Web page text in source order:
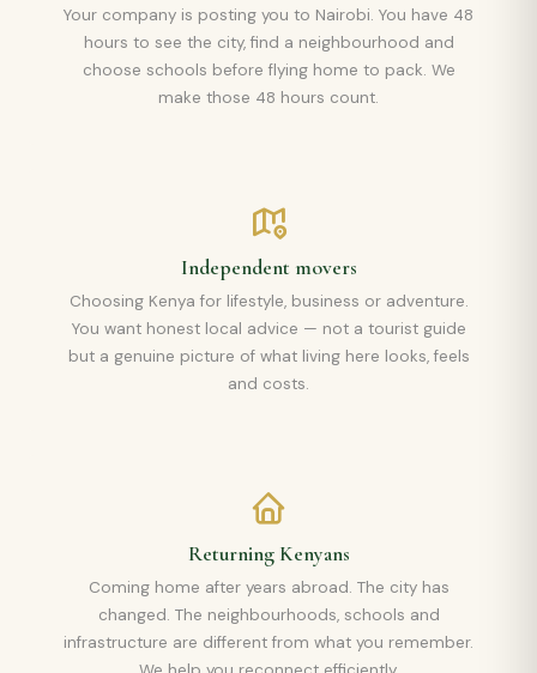
Your company is posting you to Nairobi. You have 48
hours to see the city, find a neighbourhood and
choose schools before flying home to pack. We
make those 48 hours count.
Independent movers
Choosing Kenya for lifestyle, business or adventure.
You want honest local advice — not a tourist guide
but a genuine picture of what living here looks, feels
and costs.
Returning Kenyans
Coming home after years abroad. The city has
changed. The neighbourhoods, schools and
infrastructure are different from what you remember.